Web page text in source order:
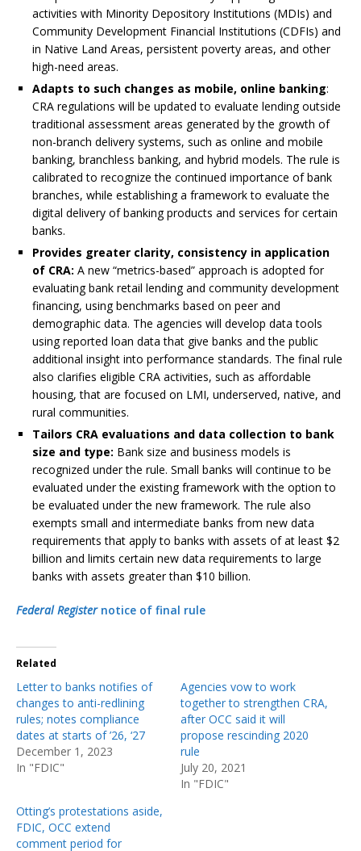
activities with Minority Depository Institutions (MDIs) and
Community Development Financial Institutions (CDFIs) and
in Native Land Areas, persistent poverty areas, and other
high-need areas.
Adapts to such changes as mobile, online banking:
CRA regulations will be updated to evaluate lending outside
traditional assessment areas generated by the growth of
non-branch delivery systems, such as online and mobile
banking, branchless banking, and hybrid models. The rule is
calibrated to recognize the continued importance of bank
branches, while establishing a framework to evaluate the
digital delivery of banking products and services for certain
banks.
Provides greater clarity, consistency in application
of CRA: A new “metrics-based” approach is adopted for
evaluating bank retail lending and community development
financing, using benchmarks based on peer and
demographic data. The agencies will develop data tools
using reported loan data that give banks and the public
additional insight into performance standards. The final rule
also clarifies eligible CRA activities, such as affordable
housing, that are focused on LMI, underserved, native, and
rural communities.
Tailors CRA evaluations and data collection to bank
size and type: Bank size and business models is
recognized under the rule. Small banks will continue to be
evaluated under the existing framework with the option to
be evaluated under the new framework. The rule also
exempts small and intermediate banks from new data
requirements that apply to banks with assets of at least $2
billion and limits certain new data requirements to large
banks with assets greater than $10 billion.
Federal Registernotice of final rule
Related
Letter to banks notifies of
changes to anti-redlining
rules; notes compliance
dates at starts of ’26, ‘27
December 1, 2023
In "FDIC"
Agencies vow to work
together to strengthen CRA,
after OCC said it will
propose rescinding 2020
rule
July 20, 2021
In "FDIC"
Otting’s protestations aside,
FDIC, OCC extend
comment period for